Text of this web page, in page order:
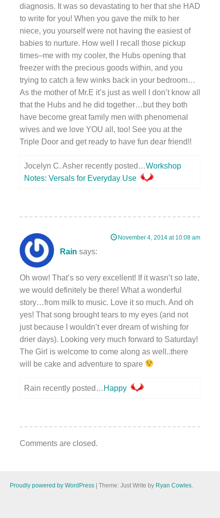
diagnosis. It was so devastating to her that she HAD
to write for you! When you gave the milk to her
niece, you yourself were not having the easiest of
babies to nurture. How well I recall those pickup
times–me with my cooler, the Hubs opening that
freezer with the precious goods within, and you
trying to catch a few winks back in your bedroom…
As the mother of Mr.E it’s just as well I don’t know all
that the Hubs and he did together…but they both
have become great family men with phenomenal
wives and we love YOU all, too! See you at the
Triple Door and get ready to have fun dear friend!!
Jocelyn C. Asher recently posted…Workshop
Notes: Versals for Everyday Use
Rain says:
November 4, 2014 at 10:08 am
Oh wow! That’s so very excellent! If it wasn’t so late,
we would definitely be there! What a wonderful
story…from milk to music. Love it so much. And oh
yes! That song brought tears to my eyes (and not
just because I wouldn’t ever dream of wishing for
drier days). Looking very much forward to Saturday!
The Girl is welcome to come along as well..there
will be cake and adventure to spare
Rain recently posted… Happy
Comments are closed.
Proudly powered by WordPress | Theme: Just Write by Ryan Cowles